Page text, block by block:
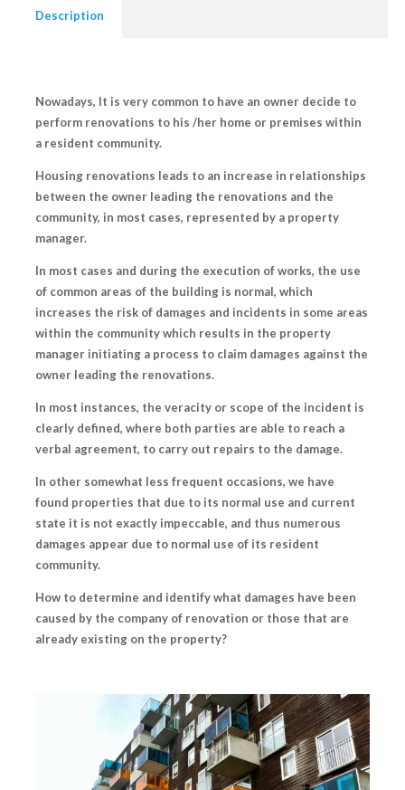
Description
Nowadays, It is very common to have an owner decide to
perform renovations to his /her home or premises within
a resident community.
Housing renovations leads to an increase in relationships
between the owner leading the renovations and the
community, in most cases, represented by a property
manager.
In most cases and during the execution of works, the use
of common areas of the building is normal, which
increases the risk of damages and incidents in some areas
within the community which results in the property
manager initiating a process to claim damages against the
owner leading the renovations.
In most instances, the veracity or scope of the incident is
clearly defined, where both parties are able to reach a
verbal agreement, to carry out repairs to the damage.
In other somewhat less frequent occasions, we have
found properties that due to its normal use and current
state it is not exactly impeccable, and thus numerous
damages appear due to normal use of its resident
community.
How to determine and identifywhat damages have been
caused by the company of renovation or those that are
already existing on the property?